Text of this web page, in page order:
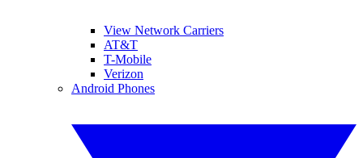
View Network Carriers
AT&T
T-Mobile
Verizon
Android Phones